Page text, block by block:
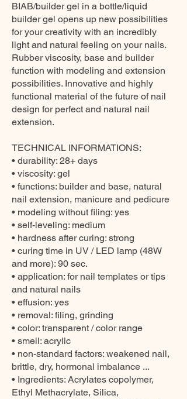
BIAB/builder gel in a bottle/liquid
builder gel opens up new possibilities
for your creativity with an incredibly
light and natural feeling on your nails.
Rubber viscosity, base and builder
function with modeling and extension
possibilities. Innovative and highly
functional material of the future of nail
design for perfect and natural nail
extension.
TECHNICAL INFORMATIONS:
• durability: 28+ days
• viscosity: gel
• functions: builder and base, natural
nail extension, manicure and pedicure
• modeling without filing: yes
• self-leveling: medium
• hardness after curing: strong
• curing time in UV / LED lamp (48W
and more): 90 sec.
• application: for nail templates or tips
and natural nails
• effusion: yes
• removal: filing, grinding
• color: transparent / color range
• smell: acrylic
• non-standard factors: weakened nail,
brittle, dry, hormonal imbalance ...
• Ingredients: Acrylates copolymer,
Ethyl Methacrylate, Silica,